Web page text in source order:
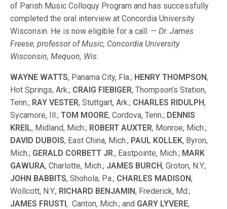
of Parish Music Colloquy Program and has successfully
completed the oral interview at Concordia University
Wisconsin. He is now eligible for a call. —Dr. James
Freese, professor of Music, Concordia University
Wisconsin, Mequon, Wis.
WAYNE WATTS, Panama City, Fla.; HENRY THOMPSON,
Hot Springs, Ark.; CRAIG FIEBIGER, Thompson’s Station,
Tenn.; RAY VESTER, Stuttgart, Ark.; CHARLES RIDULPH,
Sycamore, Ill.;TOM MOORE, Cordova, Tenn.; DENNIS
KREIL, Midland, Mich.; ROBERT AUXTER, Monroe, Mich.;
DAVID DUBOIS, East China, Mich.; PAUL KOLLEK, Byron,
Mich.; GERALD CORBETT JR., Eastpointe, Mich.; MARK
GAWURA, Charlotte, Mich.; JAMES BURCH, Groton, N.Y.;
JOHN BABBITS, Shohola, Pa.; CHARLES MADISON,
Wollcott, N.Y.; RICHARD BENJAMIN, Frederick, Md.;
JAMES FRUSTI, Canton, Mich.; and GARY LYVERE,